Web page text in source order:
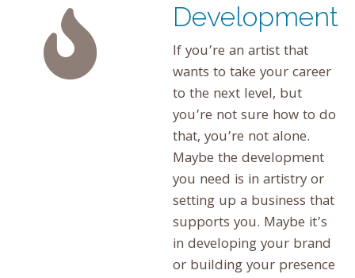
Development
If you’re an artist that
wants to take your career
to the next level, but
you’re not sure how to do
that, you’re not alone.
Maybe the development
you need is in artistry or
setting up a business that
supports you. Maybe it’s
in developing your brand
or building your presence